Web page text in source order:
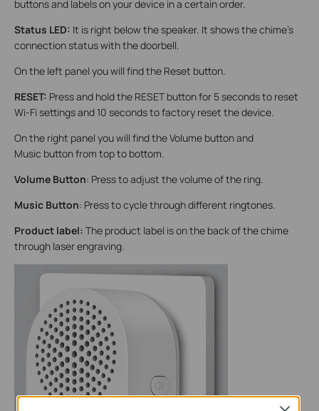
buttons and labels on your device in a certain order.
Status LED: It is right below the speaker. It shows the chime's
connection status with the doorbell.
On the left panel you will find the Reset button.
RESET: Press and hold the RESET button for 5 seconds to reset
Wi-Fi settings and 10 seconds to factory reset the device.
On the right panel you will find the Volume button and
Music button from top to bottom.
Volume Button: Press to adjust the volume of the ring.
Music Button: Press to cycle through different ringtones.
Product label: The product label is on the back of the chime
through laser engraving.